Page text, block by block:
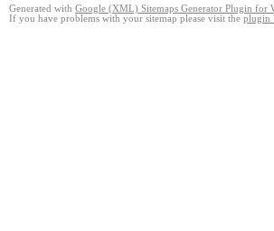
Generated with Google (XML) Sitemaps Generator Plugin for
If you have problems with your sitemap please visit the plugin